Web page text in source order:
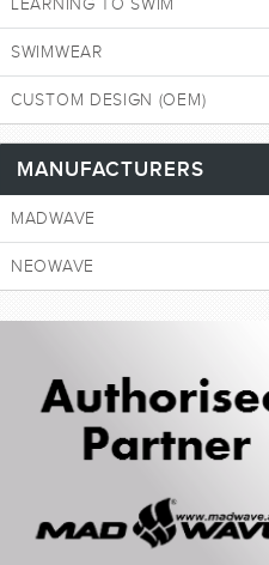
LEARNING TO SWIM
SWIMWEAR
CUSTOM DESIGN (OEM)
MANUFACTURERS
MADWAVE
NEOWAVE